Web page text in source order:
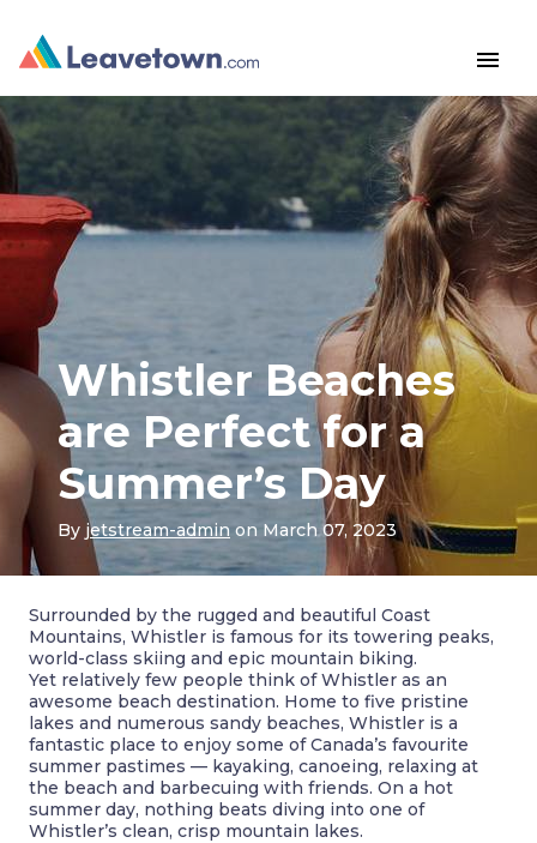
menu
Whistler Beaches
are Perfect for a
Summer’s Day
By jetstream-adminon March 07, 2023
Surrounded by the rugged and beautiful Coast
Mountains, Whistler is famous for its towering peaks,
world-class skiing and epic mountain biking.
Yet relatively few people think of Whistler as an
awesome beach destination. Home to five pristine
lakes and numerous sandy beaches, Whistler is a
fantastic place to enjoy some of Canada’s favourite
summer pastimes — kayaking, canoeing, relaxing at
the beach and barbecuing with friends. On a hot
summer day, nothing beats diving into one of
Whistler’s clean, crisp mountain lakes.